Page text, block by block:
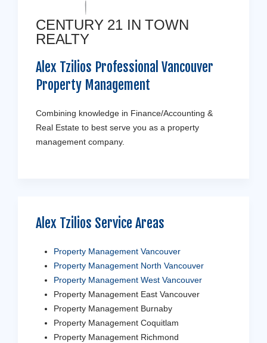
CENTURY 21 IN TOWN
REALTY
Alex Tzilios Professional Vancouver
Property Management
Combining knowledge in Finance/Accounting &
Real Estate to best serve you as a property
management company.
Alex Tzilios Service Areas
Property Management Vancouver
Property Management North Vancouver
Property Management West Vancouver
Property Management East Vancouver
Property Management Burnaby
Property Management Coquitlam
Property Management Richmond